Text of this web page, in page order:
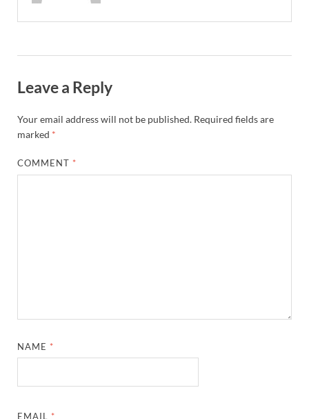
Leave a Reply
Your email address will not be published. Required fields are
marked *
COMMENT *
NAME *
EMAIL *